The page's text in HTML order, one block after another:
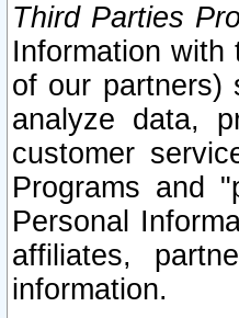
Third Parties
Information
of our partners)
analyze data,
customer
Programs and
Personal
affiliates,
information.